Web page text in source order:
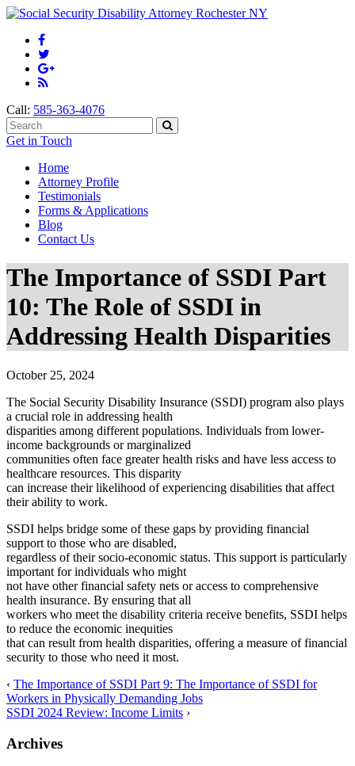
Call: 585-363-4076
Get in Touch
Home
Attorney Profile
Testimonials
Forms & Applications
Blog
Contact Us
The Importance of SSDI Part
10: The Role of SSDI in
Addressing Health Disparities
October 25, 2024
The Social Security Disability Insurance (SSDI) program also plays
a crucial role in addressing health
disparities among different populations. Individuals from lower-
income backgrounds or marginalized
communities often face greater health risks and have less access to
healthcare resources. This disparity
can increase their likelihood of experiencing disabilities that affect
their ability to work.
SSDI helps bridge some of these gaps by providing financial
support to those who are disabled,
regardless of their socio-economic status. This support is particularly
important for individuals who might
not have other financial safety nets or access to comprehensive
health insurance. By ensuring that all
workers who meet the disability criteria receive benefits, SSDI helps
to reduce the economic inequities
that can result from health disparities, offering a measure of financial
security to those who need it most.
‹ The Importance of SSDI Part 9: The Importance of SSDI for
Workers in Physically Demanding Jobs
SSDI 2024 Review: Income Limits ›
Archives